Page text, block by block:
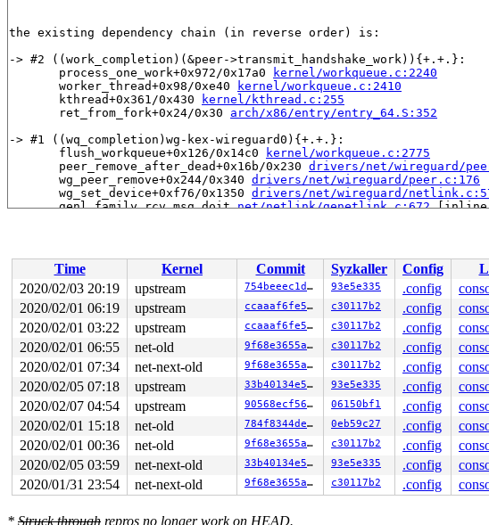
the existing dependency chain (in reverse order) is:
-> #2 ((work_completion)(&peer->transmit_handshake_work)){+.+.}:
       process_one_work+0x972/0x17a0
kernel/workqueue.c:2240
       worker_thread+0x98/0xe40
kernel/workqueue.c:2410
       kthread+0x361/0x430
kernel/kthread.c:255
       ret_from_fork+0x24/0x30
arch/x86/entry/entry_64.S:352
-> #1 ((wq_completion)wg-kex-wireguard0){+.+.}:
       flush_workqueue+0x126/0x14c0
kernel/workqueue.c:2775
       peer_remove_after_dead+0x16b/0x230
drivers/net/wireguard/
       wg_peer_remove+0x244/0x340
drivers/net/wireguard/peer.c:176
       wg_set_device+0xf76/0x1350
drivers/net/wireguard/
       genl_family_rcv_msg_doit
net/netlink/genetlink.c:672
       genl_rcv+0x29/0x40
net/netlink/genetlink.c:745
       netlink_unicast_kernel
net/netlink/af_netlink.c:1302
       netlink_unicast+0x59e/0x7e0
net/netlink/af_netlink.c:1328
       netlink_sendmsg+0x91c/0xea0
net/netlink/af_netlink.c:1917
       sock_sendmsg_nosec
net/socket.c:652 [inline]
       sock_sendmsg+0xd7/0x130
net/socket.c:672
       ____sys_sendmsg+0x753/0x880
net/socket.c:2343
       ___sys_sendmsg+0x100/0x170
net/socket.c:2397
       __sys_sendmsg+0x105/0x1d0
net/socket.c:2430
       __do_sys_sendmsg
net/socket.c:2439 [inline]
       __se_sys_sendmsg
net/socket.c:2437 [inline]
       __x64_sys_sendmsg+0x78/0xb0
net/socket.c:2437
       do_syscall_64+0xfa/0x790
arch/x86/entry/common.c:294
       entry_SYSCALL_64_after_hwframe+0x49/0xbe
-> #0 (&wg->static_identity.lock){++++}:
       check_prev_add
kernel/locking/lockdep.c:2475
[inline]
       check_prevs_add
kernel/locking/lockdep.c:2580 [inline]
       validate_chain
kernel/locking/lockdep.c:2970 [inline]
       __lock_acquire+0x2596/0x4a00
kernel/locking/lockdep.c:3954
Time
Kernel Commit Syzkaller Config
2020/02/03 20:19
upstream 754beeec1d90 93e5e335 .config
2020/02/01 06:19
upstream ccaaaf6fe5a5 c30117b2 .config
2020/02/01 03:22
upstream ccaaaf6fe5a5 c30117b2 .config
2020/02/01 06:55
net-old 9f68e3655aae c30117b2 .config
2020/02/01 07:34
net-next-old 9f68e3655aae c30117b2 .config
2020/02/05 07:18
upstream 33b40134e5cf 93e5e335 .config
2020/02/07 04:54
upstream 90568ecf5615 06150bf1 .config
2020/02/01 15:18
net-old 784f8344de75 0eb59c27 .config
2020/02/01 00:36
net-old 9f68e3655aae c30117b2 .config
2020/02/05 03:59
net-next-old 33b40134e5cf 93e5e335 .config
2020/01/31 23:54
net-next-old 9f68e3655aae c30117b2 .config
* Struck through repros no longer work on HEAD.